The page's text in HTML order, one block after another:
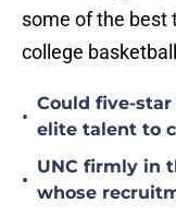
some of the best
college
•
Could five-
elite talent to
•
UNC firmly in
whose